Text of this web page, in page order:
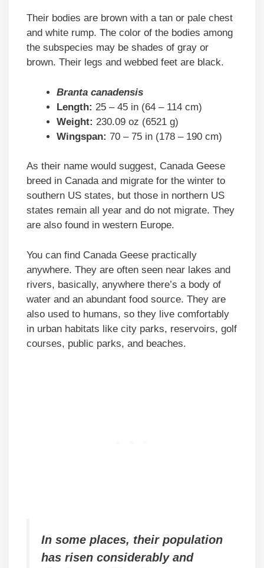
Their bodies are brown with a tan or pale chest
and white rump. The color of the bodies among
the subspecies may be shades of gray or
brown. Their legs and webbed feet are black.
Branta canadensis
Length: 25 – 45 in (64 – 114 cm)
Weight: 230.09 oz (6521 g)
Wingspan: 70 – 75 in (178 – 190 cm)
As their name would suggest, Canada Geese
breed in Canada and migrate for the winter to
southern US states, but those in northern US
states remain all year and do not migrate. They
are also found in western Europe.
You can find Canada Geese practically
anywhere. They are often seen near lakes and
rivers, basically, anywhere there’s a body of
water and an abundant food source. They are
also used to humans, so they live comfortably
in urban habitats like city parks, reservoirs, golf
courses, public parks, and beaches.
In some places, their population
has risen considerably and